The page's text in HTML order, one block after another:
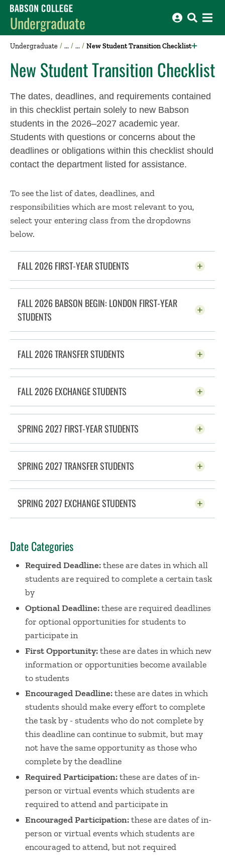
Babson College home
Undergraduate
Undergraduate New Student Transition Checklist
New Student Transition Checklist
The dates, deadlines, and requirements contained
in this checklist pertain solely to new Babson
students in the 2026–2027 academic year.
Students with questions or concerns about the
deadlines or obligations within this checklist should
contact the department listed for assistance.
To see the list of dates, deadlines, and
responsibilities which are most relevant to you,
select your entering class from the dropdowns
below.
FALL 2026 FIRST-YEAR STUDENTS
FALL 2026 BABSON BEGIN: LONDON FIRST-YEAR
STUDENTS
FALL 2026 TRANSFER STUDENTS
FALL 2026 EXCHANGE STUDENTS
SPRING 2027 FIRST-YEAR STUDENTS
SPRING 2027 TRANSFER STUDENTS
SPRING 2027 EXCHANGE STUDENTS
Date Categories
Required Deadline:these are dates in which all
students are required to complete a certain task
by
Optional Deadline:these are required deadlines
for optional opportunities for students to
participate in
First Opportunity:these are dates in which new
information or opportunities become available
to students
Encouraged Deadline:these are dates in which
students should make every effort to complete
the task by - students who do not complete by
this deadline can continue to submit, but may
not have the same opportunity as those who
complete by the deadline
Required Participation:these are dates of in-
person or virtual events which students are
required to attend and participate in
Encouraged Participation:these are dates of in-
person or virtual events which students are
encouraged to attend, but not required